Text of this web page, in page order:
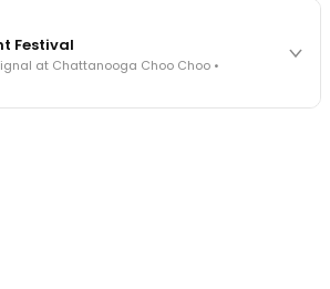
companies honored.
of Choice winners revealed live.
dinner and live music - 300 industry
built room.
Choo Choo • Chattanooga, TN
Festival
at Chattanooga Choo Choo •
rapid-fire technology demos, and
in experiences across Chattanooga
Awards Dinner featuring the FreightTech
reveals.
Choo Choo • Chattanooga, TN